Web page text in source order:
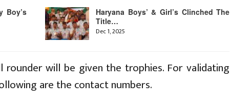
Boy’s
Haryana Boys’ & Girl’s Clinched The
Title…
Dec 1, 2025
will be given the trophies. For validating
are the contact numbers.